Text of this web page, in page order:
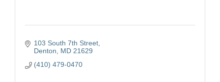
103 South 7th Street
Denton
MD 21629
(410) 479-0470